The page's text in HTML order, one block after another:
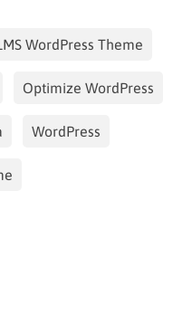
WordPress Theme
Optimize WordPress
WordPress